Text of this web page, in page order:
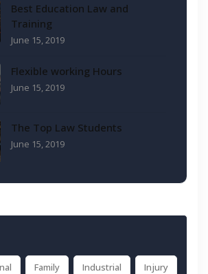
Best Education Law and
Training
June 15, 2019
Flexible working Hours
June 15, 2019
The Top Law Students
June 15, 2019
Family Industrial Injury